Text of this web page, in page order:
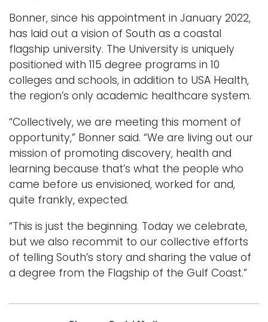
Bonner, since his appointment in January 2022,
has laid out a vision of South as a coastal
flagship university. The University is uniquely
positioned with 115 degree programs in 10
colleges and schools, in addition to USA Health,
the region’s only academic healthcare system.
“Collectively, we are meeting this moment of
opportunity,” Bonner said. “We are living out our
mission of promoting discovery, health and
learning because that’s what the people who
came before us envisioned, worked for and,
quite frankly, expected.
“This is just the beginning. Today we celebrate,
but we also recommit to our collective efforts
of telling South’s story and sharing the value of
a degree from the Flagship of the Gulf Coast.”